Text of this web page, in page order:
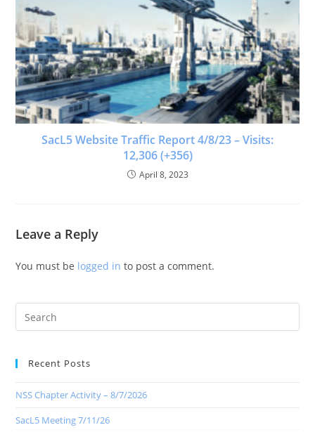
SacL5 Website Traffic Report 4/8/23 – Visits:
12,306 (+356)
April 8, 2023
Leave a Reply
You must be logged in to post a comment.
Recent Posts
NSS Chapter Activity – 8/7/2026
SacL5 Meeting 7/11/26